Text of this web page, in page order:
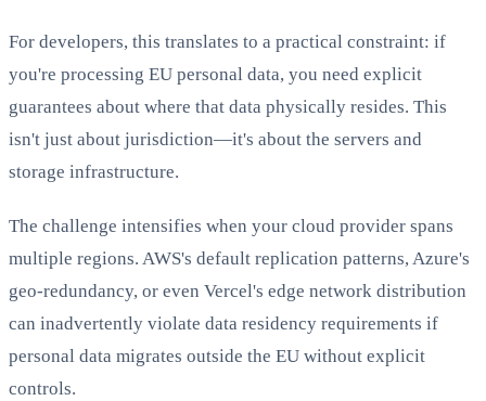
For developers, this translates to a practical constraint: if
you're processing EU personal data, you need explicit
guarantees about where that data physically resides. This
isn't just about jurisdiction—it's about the servers and
storage infrastructure.
The challenge intensifies when your cloud provider spans
multiple regions. AWS's default replication patterns, Azure's
geo-redundancy, or even Vercel's edge network distribution
can inadvertently violate data residency requirements if
personal data migrates outside the EU without explicit
controls.